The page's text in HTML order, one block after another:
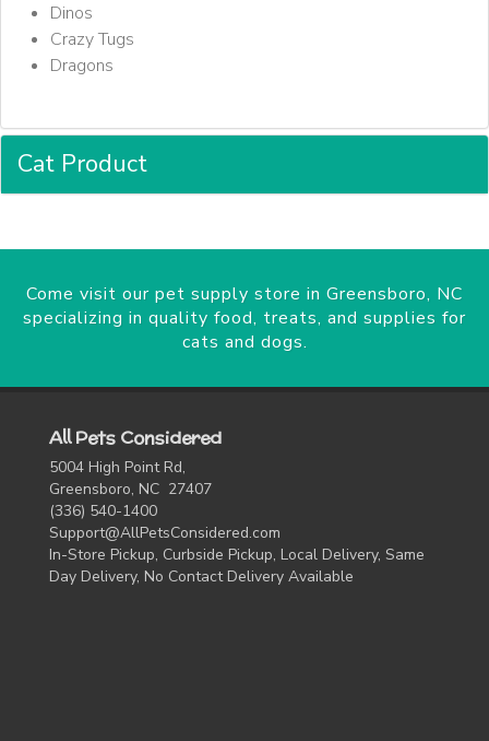
Dinos
Crazy Tugs
Dragons
Cat Product
Come visit our pet supply store in Greensboro, NC
specializing in quality food, treats, and supplies for
cats and dogs.
All Pets Considered
5004 High Point Rd,
Greensboro, NC 27407
(336) 540-1400
Support@AllPetsConsidered.com
In-Store Pickup, Curbside Pickup, Local Delivery, Same
Day Delivery, No Contact Delivery Available